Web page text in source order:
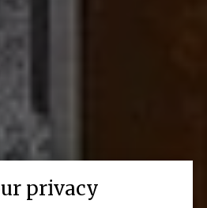
privacy